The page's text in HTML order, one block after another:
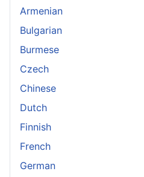
Armenian
Bulgarian
Burmese
Czech
Chinese
Dutch
Finnish
French
German